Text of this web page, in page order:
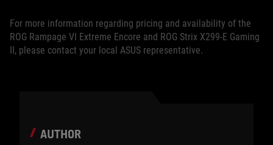
For more information regarding pricing and availability of the
ROG Rampage VI Extreme Encore and ROG Strix X299-E Gaming
II, please contact your local ASUS representative.
AUTHOR